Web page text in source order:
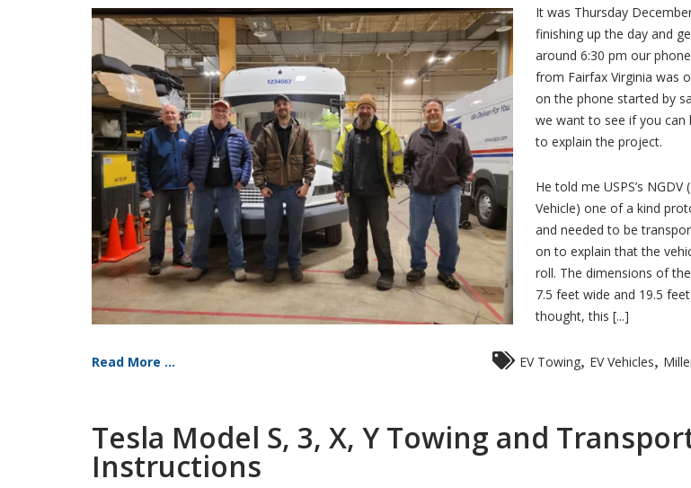
–
USPS
NGDV
Transport
from
WI
to
VA
It was Thursday
finishing up the day and
around 6:30 pm our
from Fairfax Virginia was
on the phone started by
we want to see if you can
to explain the project.
He told me USPS’s
Vehicle) one of a kind
and needed to be
on to explain that the
roll. The dimensions of
7.5 feet wide and 19.5
thought, this [...]
Read More ... EV Towing, EV Vehicles
Tesla Model S, 3, X, Y Towing and
Instructions